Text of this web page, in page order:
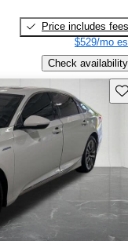
Price includes fees
$529/mo
Check availability